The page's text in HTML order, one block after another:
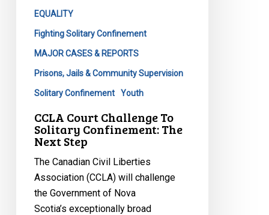
StepEQUALITY
Fighting Solitary Confinement
MAJOR CASES & REPORTS
Prisons, Jails & Community Supervision
Solitary Confinement Youth
CCLA Court Challenge To
Solitary Confinement: The
Next Step
The Canadian Civil Liberties
Association (CCLA) will challenge
the Government of Nova
Scotia’s exceptionally broad